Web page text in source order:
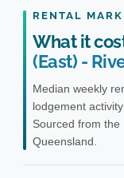
RENTAL
What it
(East) -
Median weekly
lodgement
Sourced from the
Queensland.